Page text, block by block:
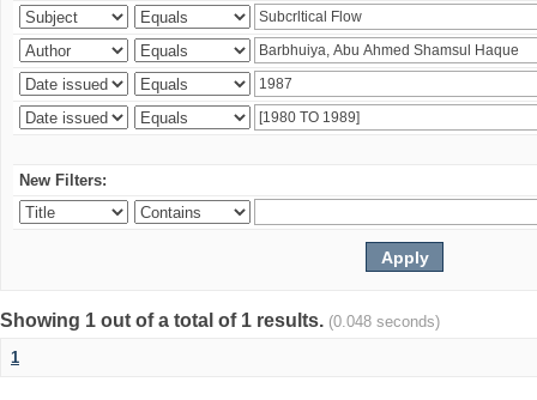
New Filters:
Showing 1 out of a total of 1 results. (0.048 seconds)
1